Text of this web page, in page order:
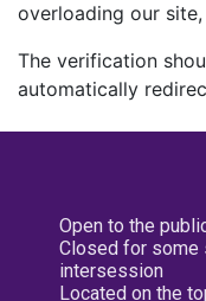
overloading our
The verification
automatically
Open to the
Closed for some
intersession
Located on the